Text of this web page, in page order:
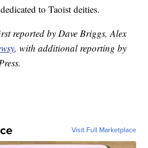
to Taoist deities.
reported by Dave Briggs, Alex
, with additional reporting by
Visit Full Marketplace